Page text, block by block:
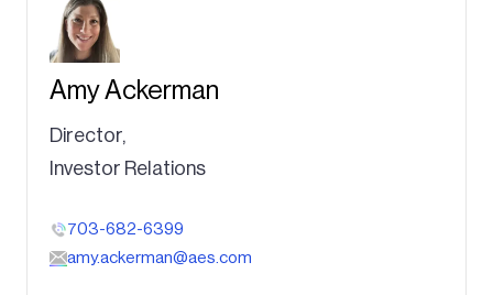
Amy Ackerman
Director,
Investor Relations
703-682-6399
amy.ackerman@aes.com